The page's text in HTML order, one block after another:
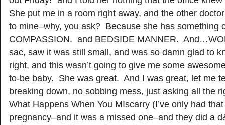
She put me in a room right away, and the other
to mine–why, you ask? Because she has something
COMPASSION. and BEDSIDE MANNER.
sac, saw it was still small, and was so damn glad to
right, and this wasn’t going to give me some
to-be baby. She was great. And I was great, let me
breaking down, no sobbing mess, just asking all the
What Happens When You MIscarry (I’ve only had
pregnancy–and it was a missed one–and they did a